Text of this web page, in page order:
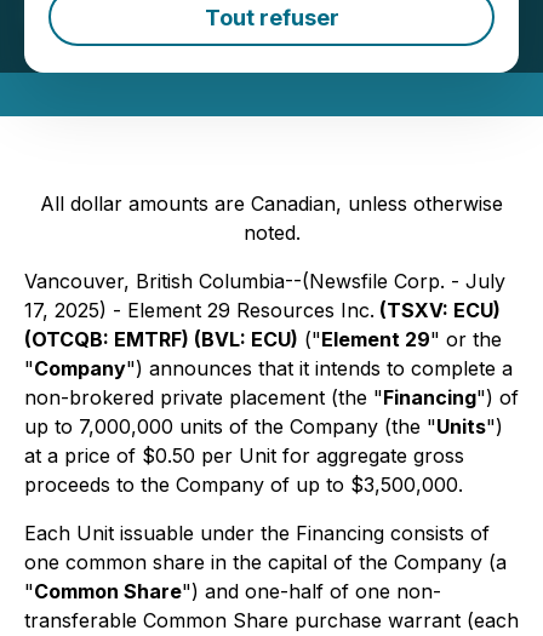
Tout refuser
Resources Inc.
All dollar amounts are Canadian, unless otherwise
noted.
Vancouver, British Columbia--(Newsfile Corp. - July
17, 2025) - Element 29 Resources Inc. (TSXV: ECU)
(OTCQB: EMTRF) (BVL: ECU) ("Element 29" or the
"Company") announces that it intends to complete a
non-brokered private placement (the "Financing") of
up to 7,000,000 units of the Company (the "Units")
at a price of $0.50 per Unit for aggregate gross
proceeds to the Company of up to $3,500,000.
Each Unit issuable under the Financing consists of
one common share in the capital of the Company (a
"Common Share") and one-half of one non-
transferable Common Share purchase warrant (each